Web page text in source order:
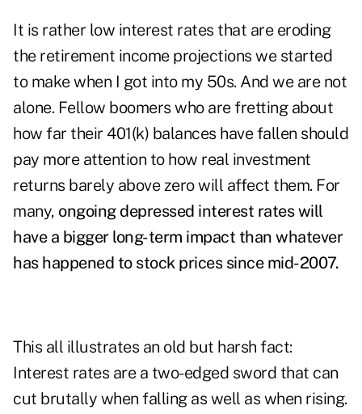
It is rather low interest rates that are eroding
the retirement income projections we started
to make when I got into my 50s. And we are not
alone. Fellow boomers who are fretting about
how far their 401(k) balances have fallen should
pay more attention to how real investment
returns barely above zero will affect them. For
many, ongoing depressed interest rates will
have a bigger long-term impact than whatever
has happened to stock prices since mid-2007.
This all illustrates an old but harsh fact:
Interest rates are a two-edged sword that can
cut brutally when falling as well as when rising.